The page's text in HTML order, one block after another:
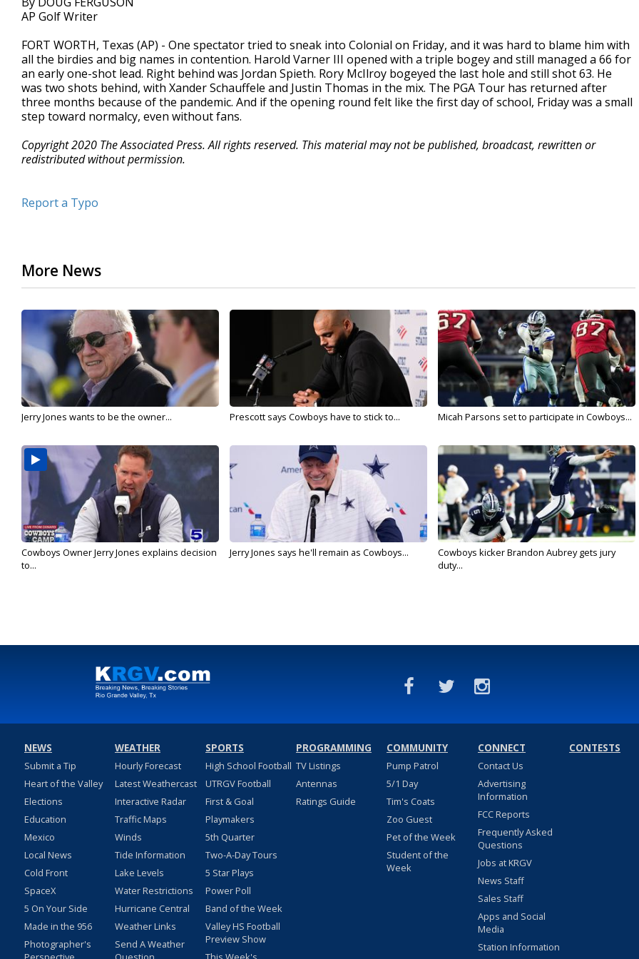
AP Golf Writer
FORT WORTH, Texas (AP) - One spectator tried to sneak into Colonial on Friday, and it was hard to blame him with
all the birdies and big names in contention. Harold Varner III opened with a triple bogey and still managed a 66 for
an early one-shot lead. Right behind was Jordan Spieth. Rory McIlroy bogeyed the last hole and still shot 63. He
was two shots behind, with Xander Schauffele and Justin Thomas in the mix. The PGA Tour has returned after
three months because of the pandemic. And if the opening round felt like the first day of school, Friday was a small
step toward normalcy, even without fans.
Copyright 2020 The Associated Press. All rights reserved. This material may not be published, broadcast, rewritten or
redistributed without permission.
Report a Typo
More News
Jerry Jones wants to be the owner... Prescott says Cowboys have to stick to... Micah Parsons set to participate in Cowboys...
Cowboys Owner Jerry Jones explains decision
to...
Jerry Jones says he'll remain as Cowboys...
Cowboys kicker Brandon Aubrey gets jury
duty...
NEWS
Submit a Tip
Heart of the Valley
Elections
Education
Mexico
Local News
Cold Front
SpaceX
5 On Your Side
Made in the 956
Photographer's
WEATHER
Hourly Forecast
Latest Weathercast
Interactive Radar
Traffic Maps
Winds
Tide Information
Lake Levels
Water Restrictions
Hurricane Central
Weather Links
Send A Weather
SPORTS
High School Football
UTRGV Football
First & Goal
Playmakers
5th Quarter
Two-A-Day Tours
5 Star Plays
Power Poll
Band of the Week
Valley HS Football
Preview Show
PROGRAMMING
TV Listings
Antennas
Ratings Guide
COMMUNITY
Pump Patrol
5/1 Day
Tim's Coats
Zoo Guest
Pet of the Week
Student of the
Week
CONNECT
Contact Us
Advertising
Information
FCC Reports
Frequently Asked
Questions
Jobs at KRGV
News Staff
Sales Staff
Apps and Social
Media
Station Information
CONTESTS